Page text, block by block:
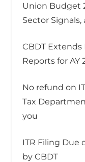
Union Budget
Sector
CBDT
Reports for AY
No refund on
Tax
you
ITR Filing Due
by CBDT